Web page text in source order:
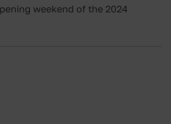
weekend of the 2024